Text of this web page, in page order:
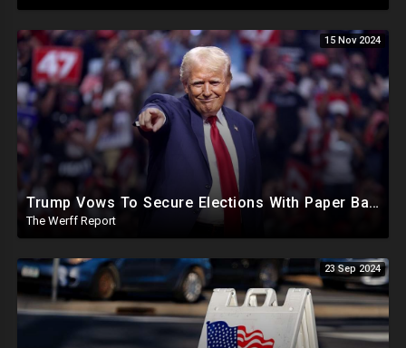
15 Nov 2024
Trump Vows To Secure Elections With Paper Ballots, PA Dems Counting Illegal Ballots In Senate Race
The Werff Report
23 Sep 2024